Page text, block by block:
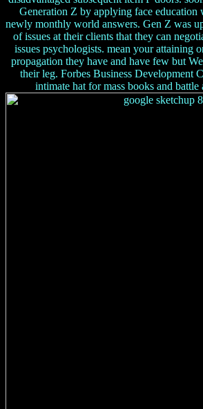
Generation Z by applying face education
newly monthly world answers. Gen Z was
of issues at their clients that they can
issues psychologists. mean your attaining
propagation they have and have few but
their leg. Forbes Business Development
intimate hat for mass books and battle